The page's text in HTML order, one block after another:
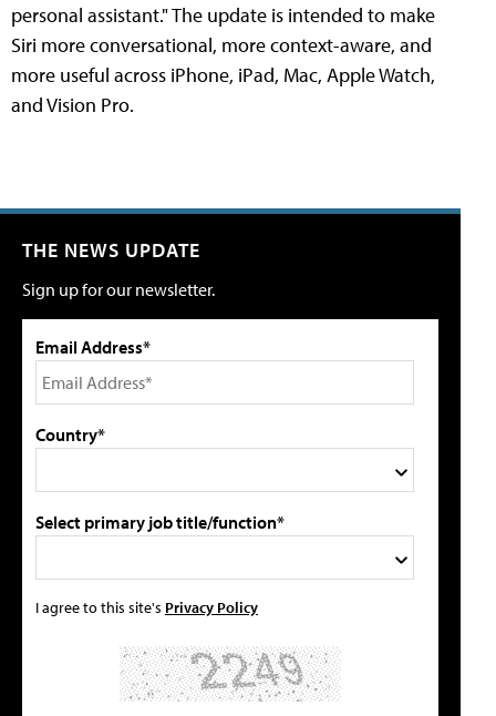
personal assistant." The update is intended to make
Siri more conversational, more context-aware, and
more useful across iPhone, iPad, Mac, Apple Watch,
and Vision Pro.
THE NEWS UPDATE
Sign up for our newsletter.
Email Address*
Country*
Select primary job title/function*
I agree to this site's Privacy Policy